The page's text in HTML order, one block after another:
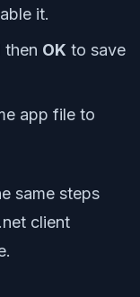
it.
then OK to save
app file to
same steps
client